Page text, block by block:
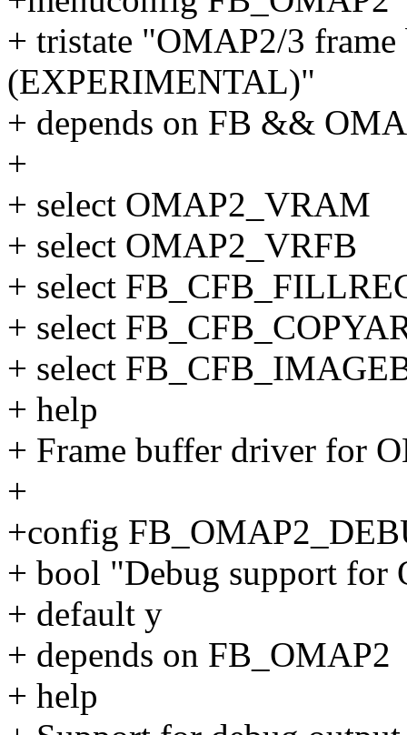
+ tristate "OMAP2/3
(EXPERIMENTAL)"
+ depends on FB &&
+
+ select OMAP2_VRAM
+ select OMAP2_VRFB
+ select
+ select
+ select
+ help
+ Frame buffer driver for
+
+config
+ bool "Debug support for
+ default y
+ depends on FB_OMAP2
+ help